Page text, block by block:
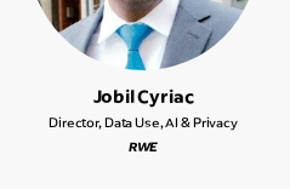
Jobil Cyriac
Director, Data Use, AI & Privacy
RWE